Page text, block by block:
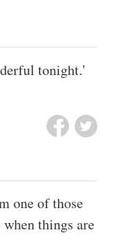
tonight.'
one of those
things are